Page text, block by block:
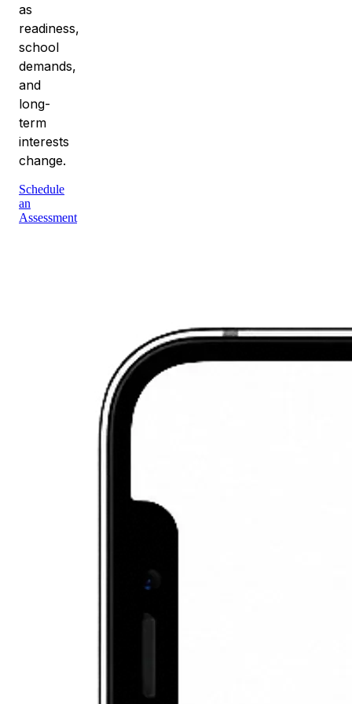
as
readiness,
school
demands,
and
long-
term
interests
change.
Schedule
an
Assessment